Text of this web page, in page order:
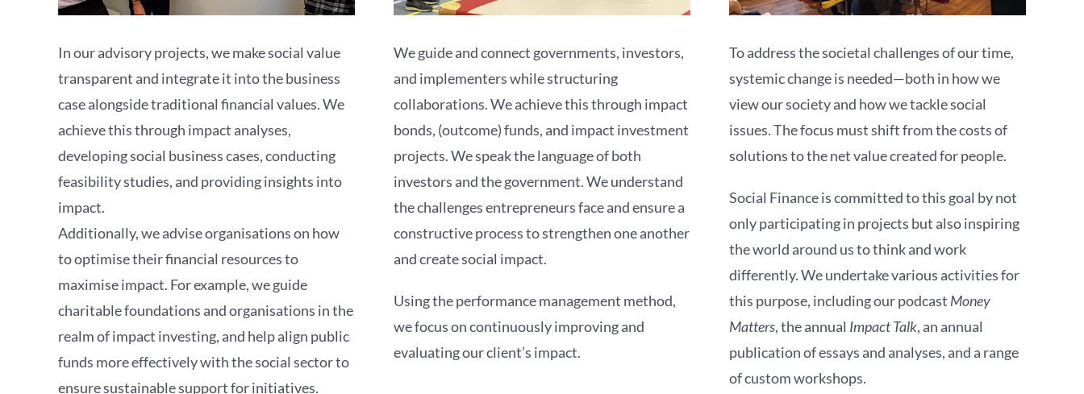
In our advisory projects, we make social value
transparent and integrate it into the business
case alongside traditional financial values. We
achieve this through impact analyses,
developing social business cases, conducting
feasibility studies, and providing insights into
impact.
Additionally, we advise organisations on how
to optimise their financial resources to
maximise impact. For example, we guide
charitable foundations and organisations in the
realm of impact investing, and help align public
funds more effectively with the social sector to
ensure sustainable support for initiatives.
We guide and connect governments, investors,
and implementers while structuring
collaborations. We achieve this through impact
bonds, (outcome) funds, and impact investment
projects. We speak the language of both
investors and the government. We understand
the challenges entrepreneurs face and ensure a
constructive process to strengthen one another
and create social impact.
Using the performance management method,
we focus on continuously improving and
evaluating our client’s impact.
To address the societal challenges of our time,
systemic change is needed—both in how we
view our society and how we tackle social
issues. The focus must shift from the costs of
solutions to the net value created for people.
Social Finance is committed to this goal by not
only participating in projects but also inspiring
the world around us to think and work
differently. We undertake various activities for
this purpose, including our podcast Money
Matters, the annual Impact Talk, an annual
publication of essays and analyses, and a range
of custom workshops.